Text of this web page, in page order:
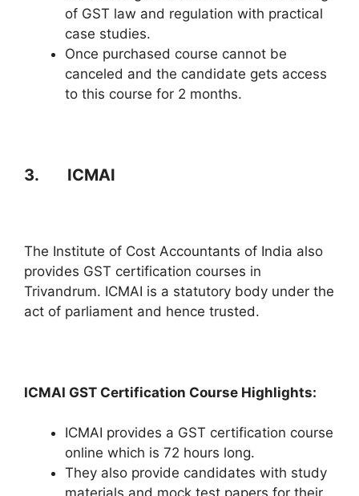
of GST law and regulation with practical
case studies.
Once purchased course cannot be
canceled and the candidate gets access
to this course for 2 months.
3. ICMAI
The Institute of Cost Accountants of India also
provides GST certification courses in
Trivandrum. ICMAI is a statutory body under the
act of parliament and hence trusted.
ICMAI GST Certification Course Highlights:
ICMAI provides a GST certification course
online which is 72 hours long.
They also provide candidates with study